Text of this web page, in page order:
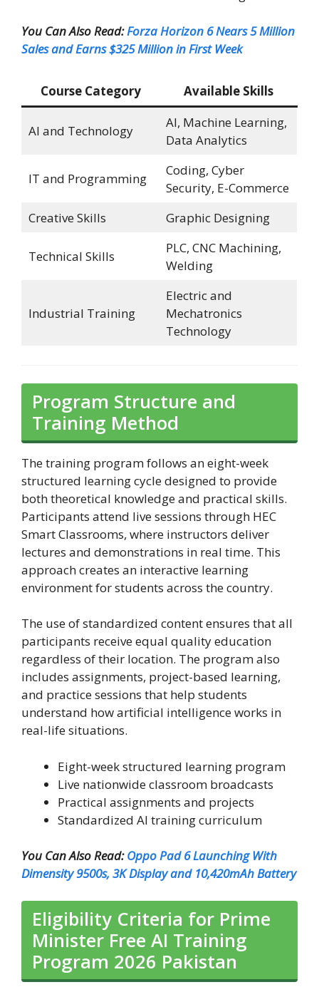
You Can Also Read:Forza Horizon 6 Nears 5 Million
Sales and Earns $325 Million in First Week
Course Category Available Skills
AI and Technology
AI, Machine Learning,
Data Analytics
IT and Programming
Coding, Cyber
Security, E-Commerce
Creative Skills
Graphic Designing
Technical Skills
PLC, CNC Machining,
Welding
Industrial Training
Electric and
Mechatronics
Technology
Program Structure and
Training Method
The training program follows an eight-week
structured learning cycle designed to provide
both theoretical knowledge and practical skills.
Participants attend live sessions through HEC
Smart Classrooms, where instructors deliver
lectures and demonstrations in real time. This
approach creates an interactive learning
environment for students across the country.
The use of standardized content ensures that all
participants receive equal quality education
regardless of their location. The program also
includes assignments, project-based learning,
and practice sessions that help students
understand how artificial intelligence works in
real-life situations.
Eight-week structured learning program
Live nationwide classroom broadcasts
Practical assignments and projects
Standardized AI training curriculum
You Can Also Read:Oppo Pad 6 Launching With
Dimensity 9500s, 3K Display and 10,420mAh Battery
Eligibility Criteria for Prime
Minister Free AI Training
Program 2026 Pakistan